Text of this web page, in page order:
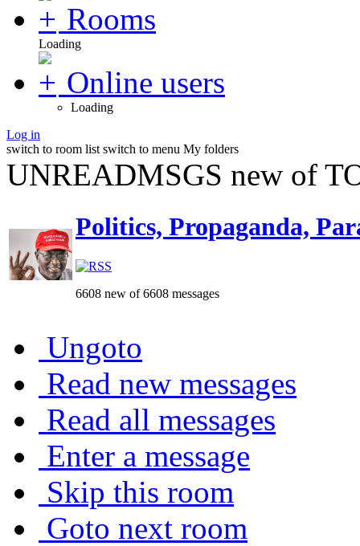
Rooms
Loading
Online users
Loading
Log in
switch to room list switch to menu My folders
UNREADMSGS new of
Politics, Propaganda,
6608 new of 6608 messages
Ungoto
Read new messages
Read all messages
Enter a message
Skip this room
Goto next room